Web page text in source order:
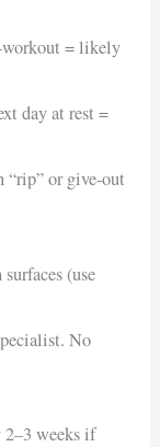
workout = likely
day at rest =
“rip” or give-out
(use
No
2–3 weeks if